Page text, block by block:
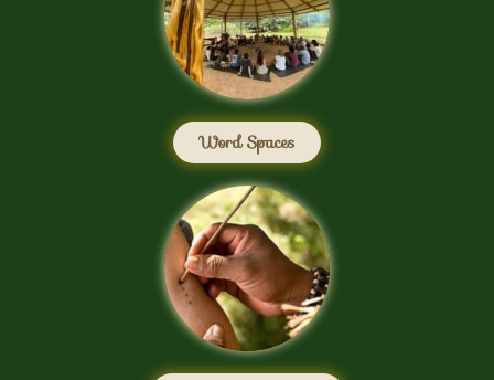
Word Spaces